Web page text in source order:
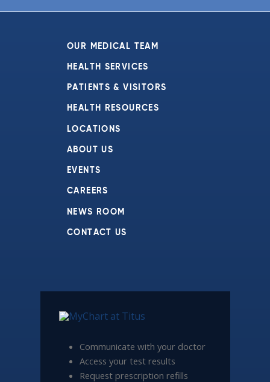
OUR MEDICAL TEAM
HEALTH SERVICES
PATIENTS & VISITORS
HEALTH RESOURCES
LOCATIONS
ABOUT US
EVENTS
CAREERS
NEWS ROOM
CONTACT US
Communicate with your doctor
Access your test results
Request prescription refills